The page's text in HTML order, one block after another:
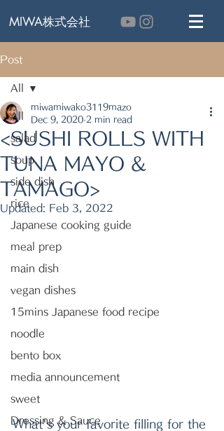
MIWA株式会社
Post
All
salad
soup
side dish
rice
Japanese cooking guide
meal prep
main dish
vegan dishes
15mins Japanese food recipe
noodle
bento box
media announcement
sweet
Dressing & Sauce
All
<SUSHI ROLLS WITH
TUNA MAYO &
TAMAGO>
miwamiwako3119mazo
Dec 9, 2020 2 min read
Updated: Feb 3, 2022
What's your favorite filling for the